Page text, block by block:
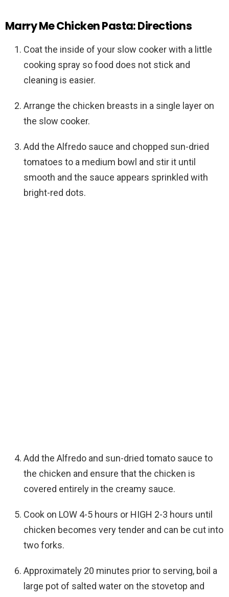
Marry Me Chicken Pasta: Directions
Coat the inside of your slow cooker with a little
cooking spray so food does not stick and
cleaning is easier.
Arrange the chicken breasts in a single layer on
the slow cooker.
Add the Alfredo sauce and chopped sun-dried
tomatoes to a medium bowl and stir it until
smooth and the sauce appears sprinkled with
bright-red dots.
Add the Alfredo and sun-dried tomato sauce to
the chicken and ensure that the chicken is
covered entirely in the creamy sauce.
Cook on LOW 4-5 hours or HIGH 2-3 hours until
chicken becomes very tender and can be cut into
two forks.
Approximately 20 minutes prior to serving, boil a
large pot of salted water on the stovetop and